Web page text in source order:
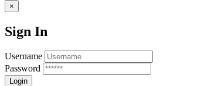
×
Sign In
Username
Password